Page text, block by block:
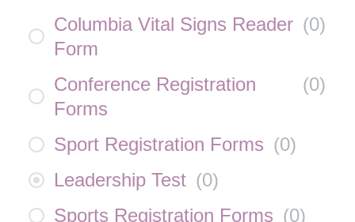
Columbia Vital Signs Reader
Form
(0)
Conference Registration
Forms
(0)
Sport Registration Forms (0)
Leadership Test (0)
Sports Registration Forms (0)